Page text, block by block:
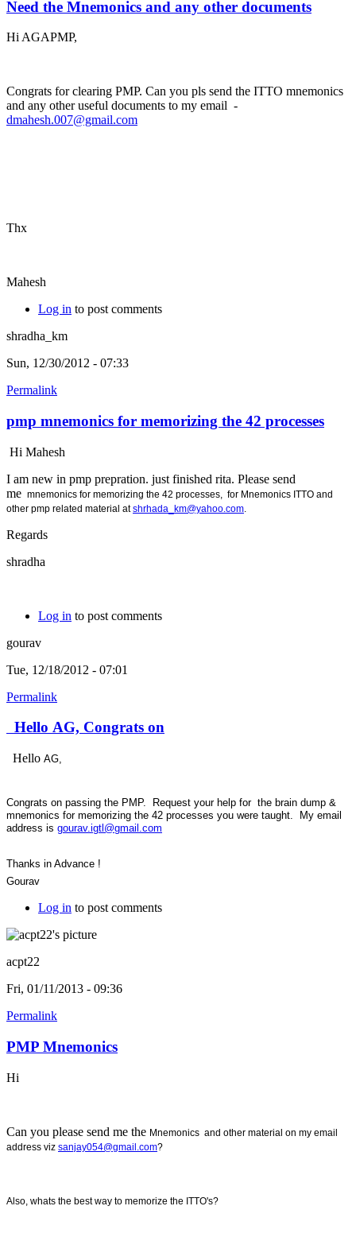
Need the Mnemonics and any other documents
Hi AGAPMP,
Congrats for clearing PMP. Can you pls send the ITTO mnemonics
and any other useful documents to my email -
dmahesh.007@gmail.com
Thx
Mahesh
Log in to post comments
shradha_km
Sun, 12/30/2012 - 07:33
Permalink
pmp mnemonics for memorizing the 42 processes
Hi Mahesh
I am new in pmp prepration. just finished rita. Please send
me mnemonics for memorizing the 42 processes, for Mnemonics ITTO and
other pmp related material atshrhada_km@yahoo.com
Regards
shradha
Log in to post comments
gourav
Tue, 12/18/2012 - 07:01
Permalink
Hello AG, Congrats on
Hello AG,
Congrats on passing the PMP. Request your help for the brain dump &
mnemonics for memorizing the 42 processes you were taught. My email
address is gourav.igtl@gmail.com
Thanks in Advance !
Gourav
Log in to post comments
acpt22
Fri, 01/11/2013 - 09:36
Permalink
PMP Mnemonics
Hi
Can you please send me the Mnemonics and other material on my email
address viz sanjay054@gmail.com?
Also, whats the best way to memorize the ITTO's?